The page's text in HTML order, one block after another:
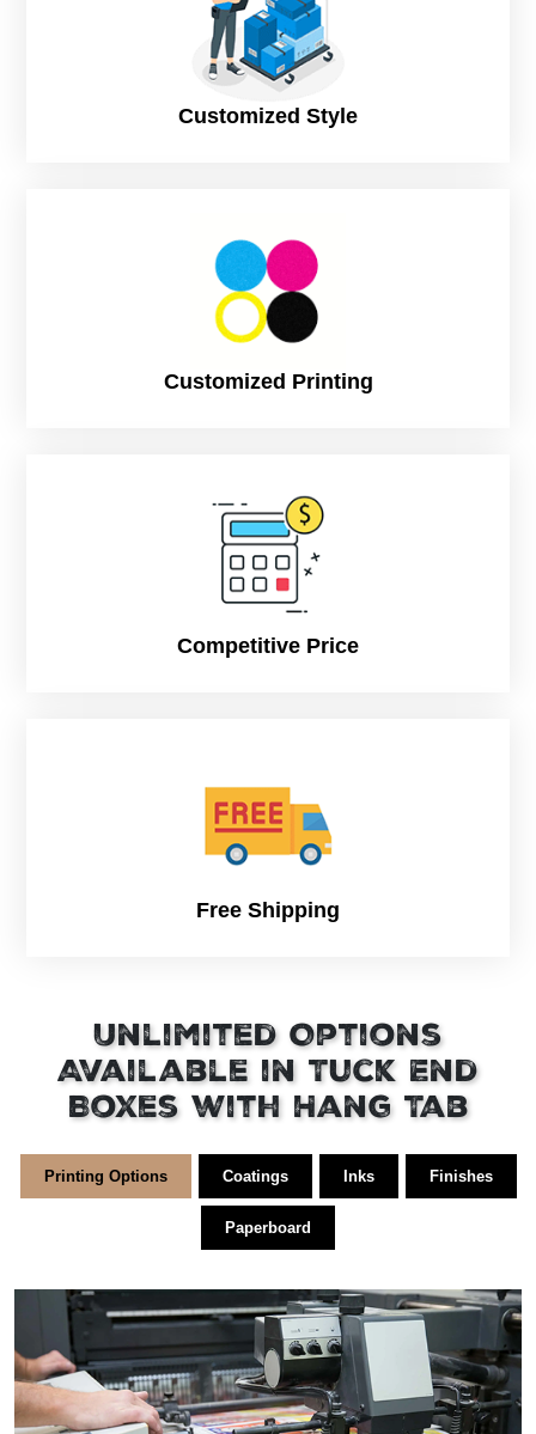
8 Business Days (Rush), to print and
dispatch
12 Business Days (Standard), to print and
dispatch
Customized Style
Customized Printing
Competitive Price
Free Shipping
Unlimited Options
Available in Tuck End
Boxes with Hang Tab
Printing Options Coatings Inks Finishes
Paperboard